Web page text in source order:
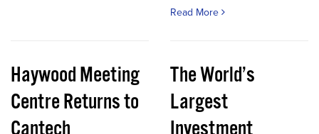
Read More
Haywood Meeting
Centre Returns to
The World’s
Largest